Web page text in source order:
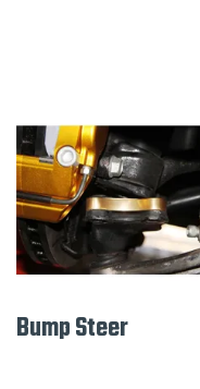
Bump Steer